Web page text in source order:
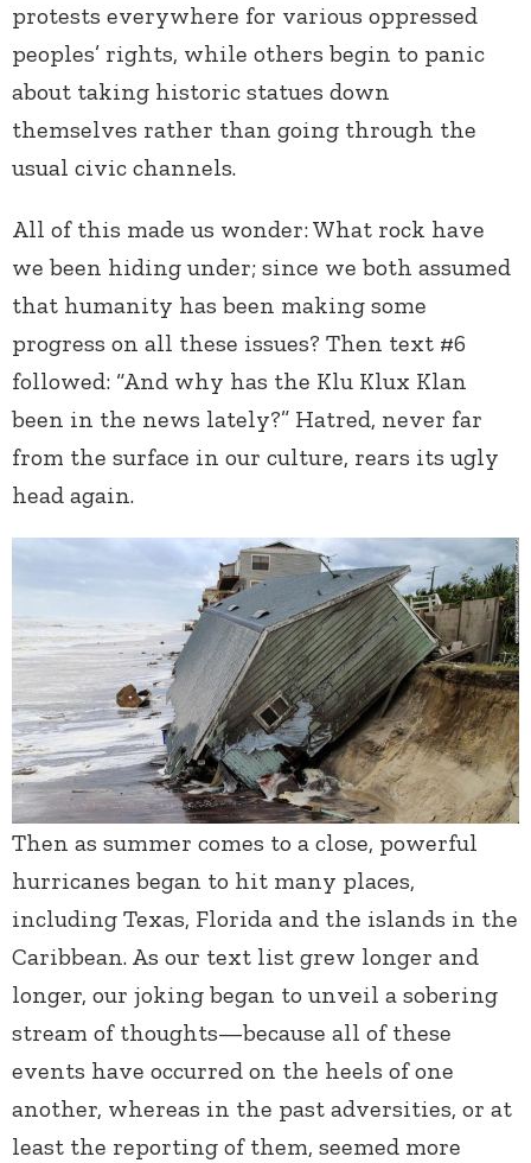
protests everywhere for various oppressed
peoples’ rights, while others begin to panic
about taking historic statues down
themselves rather than going through the
usual civic channels.
All of this made us wonder: What rock have
we been hiding under; since we both assumed
that humanity has been making some
progress on all these issues? Then text #6
followed: “And why has the Klu Klux Klan
been in the news lately?” Hatred, never far
from the surface in our culture, rears its ugly
head again.
Then as summer comes to a close, powerful
hurricanes began to hit many places,
including Texas, Florida and the islands in the
Caribbean. As our text list grew longer and
longer, our joking began to unveil a sobering
stream of thoughts—because all of these
events have occurred on the heels of one
another, whereas in the past adversities, or at
least the reporting of them, seemed more